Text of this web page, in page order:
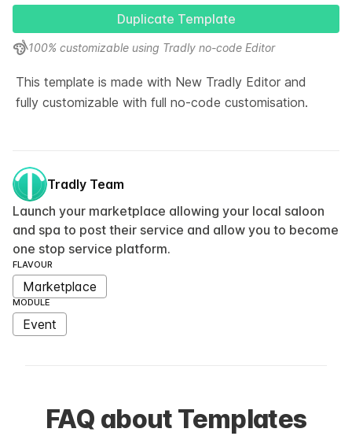
Duplicate Template
100% customizable using Tradly no-code Editor
This template is made with New Tradly Editor and
fully customizable with full no-code customisation.
Tradly Team
Launch your marketplace allowing your local saloon
and spa to post their service and allow you to become
one stop service platform.
FLAVOUR
Marketplace
MODULE
Event
FAQ about Templates